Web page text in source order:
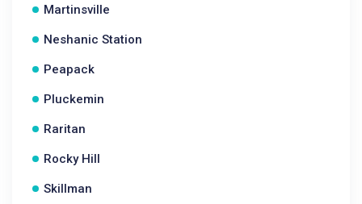
Martinsville
Neshanic Station
Peapack
Pluckemin
Raritan
Rocky Hill
Skillman